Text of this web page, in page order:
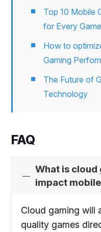
Top 10 Mobile
for Every
How to
Gaming
The Future of
Technology
FAQ
What is cloud
impact
Cloud gaming will
quality games